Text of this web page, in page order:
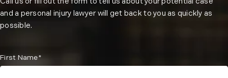
Call us or fill out the form to tell us about your potential case
and a personal injury lawyer will get back to you as quickly as
possible.
First Name*